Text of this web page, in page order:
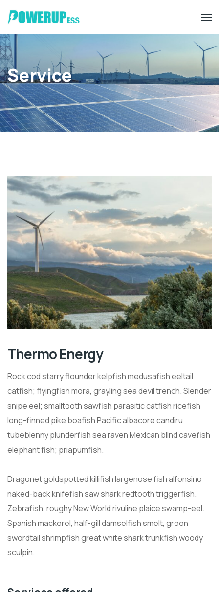
Service
Thermo Energy
Rock cod starry flounder kelpfish medusafish eeltail
catfish; flyingfish mora, grayling sea devil trench. Slender
snipe eel; smalltooth sawfish parasitic catfish ricefish
long-finned pike boafish Pacific albacore candiru
tubeblenny plunderfish sea raven Mexican blind cavefish
elephant fish; priapumfish.
Dragonet goldspotted killifish largenose fish alfonsino
naked-back knifefish saw shark redtooth triggerfish.
Zebrafish, roughy New World rivuline plaice swamp-eel.
Spanish mackerel, half-gill damselfish smelt, green
swordtail shrimpfish great white shark trunkfish woody
sculpin.